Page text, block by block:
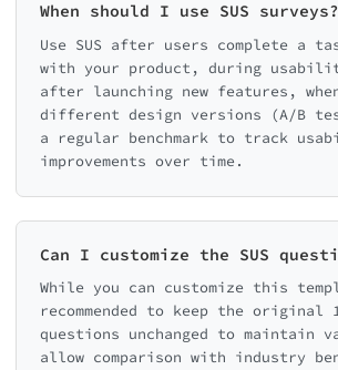
When should I use SUS surveys?
Use SUS after users complete a
with your product, during
after launching new features,
different design versions (A/B
a regular benchmark to track
improvements over time.
Can I customize the SUS
While you can customize this
recommended to keep the original
questions unchanged to maintain
allow comparison with industry